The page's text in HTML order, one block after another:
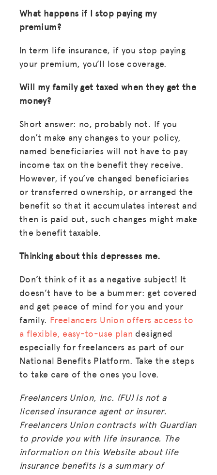
What happens if I stop paying my
premium?
In term life insurance, if you stop paying
your premium, you’ll lose coverage.
Will my family get taxed when they get the
money?
Short answer: no, probably not. If you
don’t make any changes to your policy,
named beneficiaries will not have to pay
income tax on the benefit they receive.
However, if you’ve changed beneficiaries
or transferred ownership, or arranged the
benefit so that it accumulates interest and
then is paid out, such changes might make
the benefit taxable.
Thinking about this depresses me.
Don’t think of it as a negative subject! It
doesn’t have to be a bummer: get covered
and get peace of mind for you and your
family. Freelancers Union offers access to
a flexible, easy-to-use plan designed
especially for freelancers as part of our
National Benefits Platform. Take the steps
to take care of the ones you love.
Freelancers Union, Inc. (FU) is not a
licensed insurance agent or insurer.
Freelancers Union contracts with Guardian
to provide you with life insurance. The
information on this Website about life
insurance benefits is a summary of